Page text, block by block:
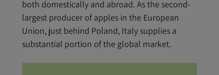
both domestically and abroad. As the second-
largest producer of apples in the European
Union, just behind Poland, Italy supplies a
substantial portion of the global market.